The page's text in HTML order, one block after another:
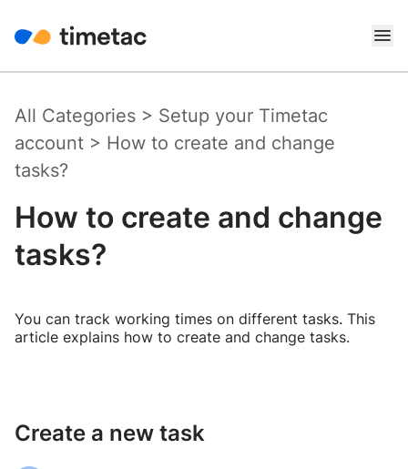
All Categories > Setup your Timetac
account > How to create and change
tasks?
How to create and change
tasks?
You can track working times on different tasks. This
article explains how to create and change tasks.
Create a new task